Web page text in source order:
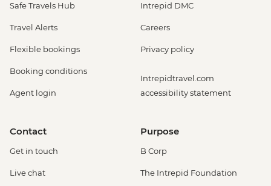
Safe Travels Hub
Travel Alerts
Flexible bookings
Booking conditions
Agent login
Intrepid DMC
Careers
Privacy policy
Intrepidtravel.com
accessibility statement
Contact
Get in touch
Live chat
Purpose
B Corp
The Intrepid Foundation